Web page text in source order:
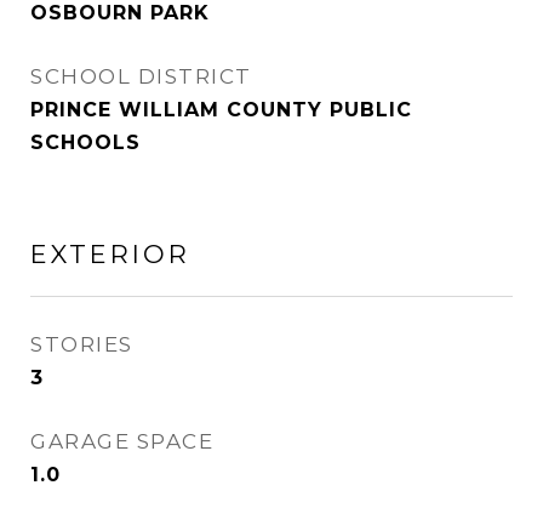
OSBOURN PARK
SCHOOL DISTRICT
PRINCE WILLIAM COUNTY PUBLIC
SCHOOLS
EXTERIOR
STORIES
3
GARAGE SPACE
1.0